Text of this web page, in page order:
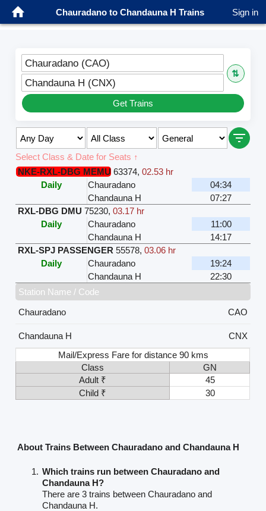
Chauradano to Chandauna H Trains Sign in
Chauradano (CAO)
⇅
Chandauna H (CNX)
Get Trains
Select Class & Date for Seats ↑
NKE-RXL-DBG MEMU 63374,02.53 hr
Daily
Chauradano
04:34
Chandauna H
07:27
RXL-DBG DMU 75230,03.17 hr
Daily
Chauradano
11:00
Chandauna H
14:17
RXL-SPJ PASSENGER 55578,03.06 hr
Daily
Chauradano
19:24
Chandauna H
22:30
Station Name / Code
Chauradano
CAO
Chandauna H
CNX
Mail/Express Fare for distance 90 kms
Class
GN
Adult ₹
45
Child ₹
30
About Trains Between Chauradano and Chandauna H
Which trains run between Chauradano and
Chandauna H?
There are 3 trains between Chauradano and
Chandauna H.